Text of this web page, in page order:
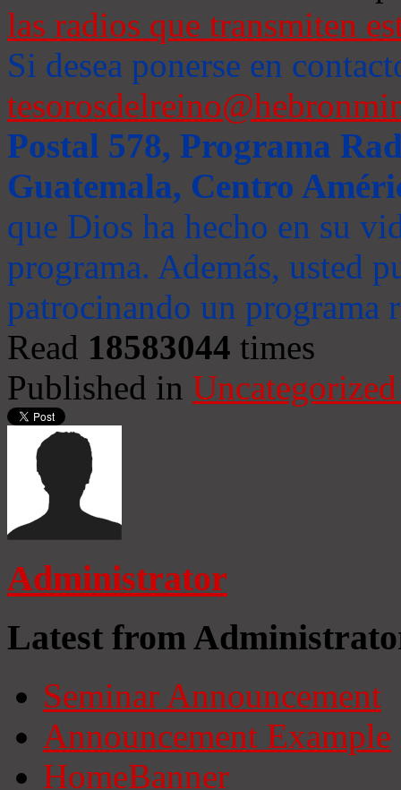
las radios que transmiten
Si desea ponerse en
Postal 578, Programa
Guatemala, Centro
que Dios ha hecho en su
programa. Además, usted
patrocinando un programa
Read 18583044 times
Published in
Administrator
Latest from
Seminar Announcement
Announcement Example
HomeBanner